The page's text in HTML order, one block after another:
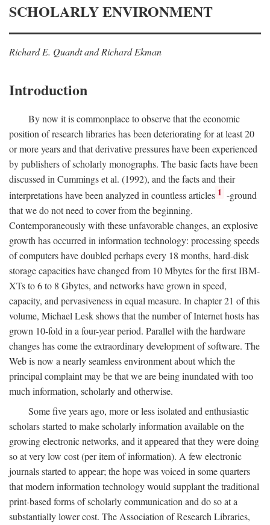
SCHOLARLY ENVIRONMENT
Richard E. Quandt and Richard Ekman
Introduction
By now it is commonplace to observe that the economic
position of research libraries has been deteriorating for at least 20
or more years and that derivative pressures have been experienced
by publishers of scholarly monographs. The basic facts have been
discussed in Cummings et al. (1992), and the facts and their
interpretations have been analyzed in countless articles 1 -ground
that we do not need to cover from the beginning.
Contemporaneously with these unfavorable changes, an explosive
growth has occurred in information technology: processing speeds
of computers have doubled perhaps every 18 months, hard-disk
storage capacities have changed from 10 Mbytes for the first IBM-
XTs to 6 to 8 Gbytes, and networks have grown in speed,
capacity, and pervasiveness in equal measure. In chapter 21 of this
volume, Michael Lesk shows that the number of Internet hosts has
grown 10-fold in a four-year period. Parallel with the hardware
changes has come the extraordinary development of software. The
Web is now a nearly seamless environment about which the
principal complaint may be that we are being inundated with too
much information, scholarly and otherwise.
Some five years ago, more or less isolated and enthusiastic
scholars started to make scholarly information available on the
growing electronic networks, and it appeared that they were doing
so at very low cost (per item of information). A few electronic
journals started to appear; the hope was voiced in some quarters
that modern information technology would supplant the traditional
print-based forms of scholarly communication and do so at a
substantially lower cost. The Association of Research Libraries,